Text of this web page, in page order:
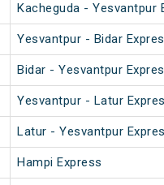
Kacheguda - Yesvantpur
Yesvantpur - Bidar
Bidar - Yesvantpur
Yesvantpur - Latur
Latur - Yesvantpur
Hampi Express